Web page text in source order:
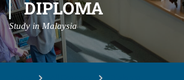
DIPLOMA
Study in Malaysia